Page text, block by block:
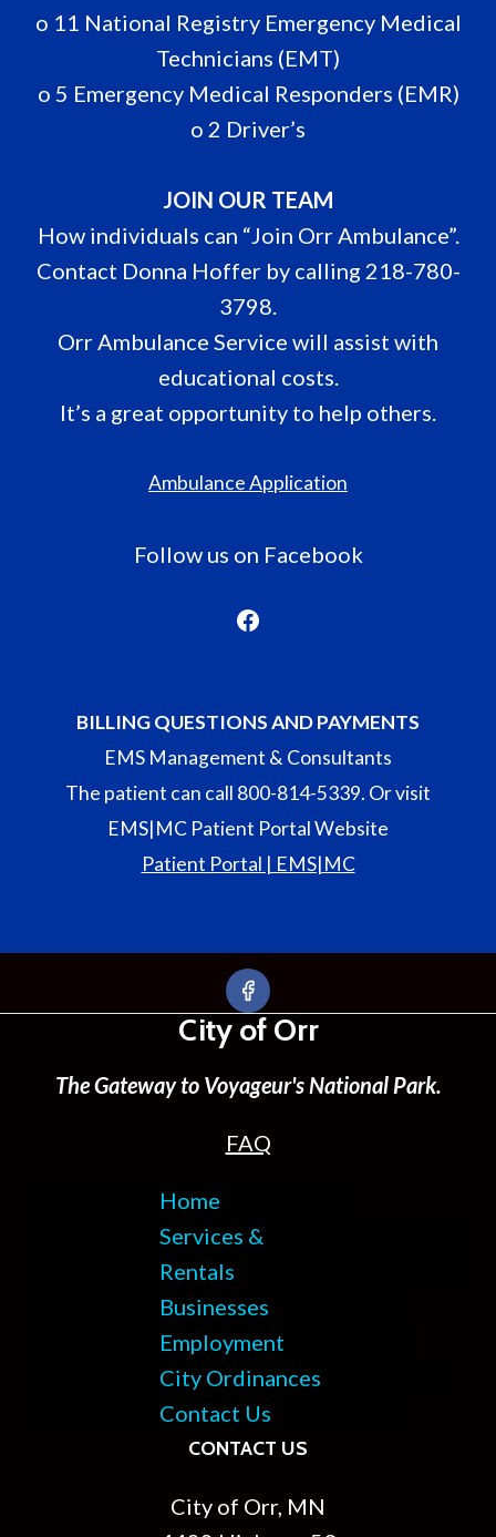
o 11 National Registry Emergency Medical
Technicians (EMT)
o 5 Emergency Medical Responders (EMR)
o 2 Driver’s
JOIN OUR TEAM
How individuals can “Join Orr Ambulance”.
Contact Donna Hoffer by calling 218-780-
3798.
Orr Ambulance Service will assist with
educational costs.
It’s a great opportunity to help others.
Ambulance Application
Follow us on Facebook
Facebook
BILLING QUESTIONS AND PAYMENTS
EMS Management & Consultants
The patient can call 800-814-5339. Or visit
EMS|MC Patient Portal Website
Patient Portal | EMS|MC
City of Orr
The Gateway to Voyageur's National Park.
FAQ
Home
Services &
Rentals
Businesses
Employment
City Ordinances
Contact Us
CONTACT US
City of Orr, MN